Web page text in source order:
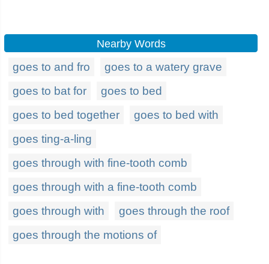
Nearby Words
goes to and fro
goes to a watery grave
goes to bat for
goes to bed
goes to bed together
goes to bed with
goes ting-a-ling
goes through with fine-tooth comb
goes through with a fine-tooth comb
goes through with
goes through the roof
goes through the motions of